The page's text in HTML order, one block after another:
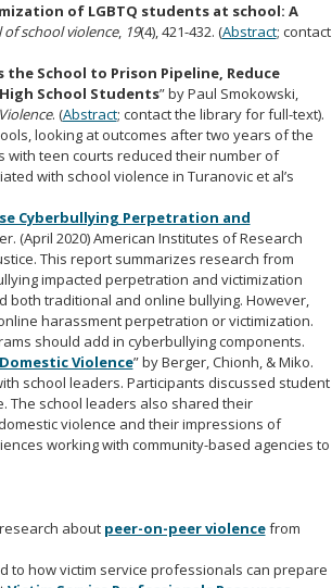
of LGBTQ students at school: A
of school violence, 19(4), 421-432. (Abstract; contact
School to Prison Pipeline, Reduce
School Students” by Paul Smokowski,
. (Abstract; contact the library for full-text).
, looking at outcomes after two years of the
teen courts reduced their number of
with school violence in Turanovic et al’s
Cyberbullying Perpetration and
(April 2020) American Institutes of Research
This report summarizes research from
impacted perpetration and victimization
both traditional and online bullying. However,
harassment perpetration or victimization.
should add in cyberbullying components.
Violence” by Berger, Chionh, & Miko.
school leaders. Participants discussed student
The school leaders also shared their
violence and their impressions of
working with community-based agencies to
about peer-on-peer violencefrom
to how victim service professionals can prepare